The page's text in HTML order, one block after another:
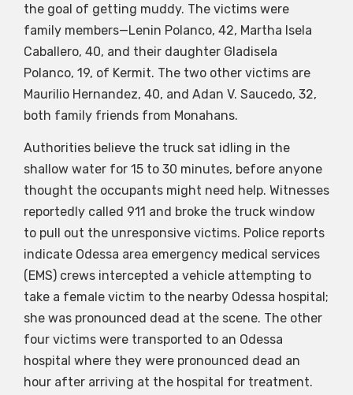
the goal of getting muddy. The victims were
family members—Lenin Polanco, 42, Martha Isela
Caballero, 40, and their daughter Gladisela
Polanco, 19, of Kermit. The two other victims are
Maurilio Hernandez, 40, and Adan V. Saucedo, 32,
both family friends from Monahans.
Authorities believe the truck sat idling in the
shallow water for 15 to 30 minutes, before anyone
thought the occupants might need help. Witnesses
reportedly called 911 and broke the truck window
to pull out the unresponsive victims. Police reports
indicate Odessa area emergency medical services
(EMS) crews intercepted a vehicle attempting to
take a female victim to the nearby Odessa hospital;
she was pronounced dead at the scene. The other
four victims were transported to an Odessa
hospital where they were pronounced dead an
hour after arriving at the hospital for treatment.